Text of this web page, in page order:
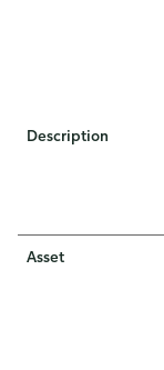
Description
Asset